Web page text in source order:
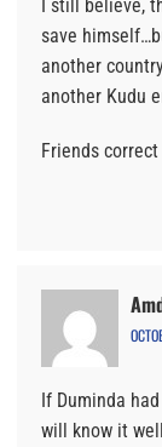
I still believe,
save
another
another Kudu
Friends
If Duminda
will know it